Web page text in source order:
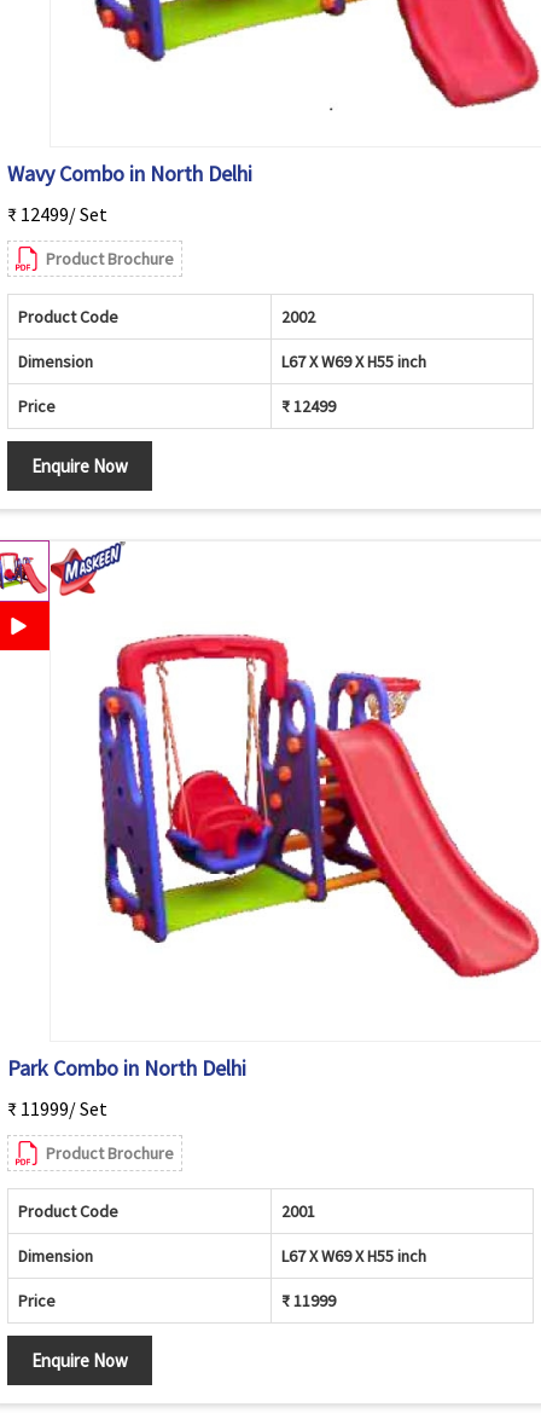
Wavy Combo in North Delhi
₹ 12499/ Set
Product Brochure
Product Code 2002
Dimension L67 X W69 X H55 inch
Price ₹ 12499
Enquire Now
Park Combo in North Delhi
₹ 11999/ Set
Product Brochure
Product Code 2001
Dimension L67 X W69 X H55 inch
Price ₹ 11999
Enquire Now